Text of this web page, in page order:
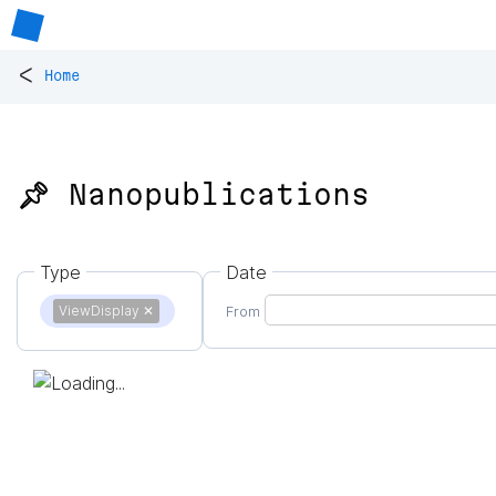
< Home
📌 Nanopublications
Type
ViewDisplay ✕
Date
From